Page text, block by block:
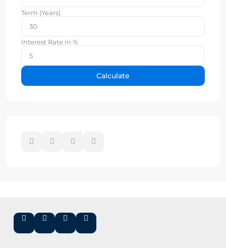
Term (Years)
Interest Rate in %
Calculate